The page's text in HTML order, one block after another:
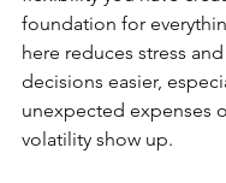
foundation for
here reduces stress
decisions easier,
unexpected expenses
volatility show up.